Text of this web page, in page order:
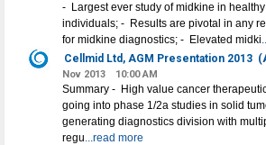
- Largest ever study of midkine in
individuals; - Results are pivotal in any
for midkine diagnostics; - Elevated midki
Cellmid Ltd, AGM Presentation 2013
Nov 2013 10:00 AM
Summary - High value cancer
going into phase 1/2a studies in solid
generating diagnostics division with
regu...read more